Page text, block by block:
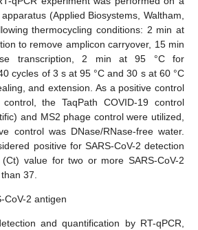
(Applied Biosystems, Waltham,
thermocycling conditions: 2 min at
to remove amplicon carryover, 15 min
transcription, 2 min at 95 °C for
cycles of 3 s at 95 °C and 30 s at 60 °C
and extension. As a positive control
the TaqPath COVID-19 control
and MS2 phage control were utilized,
control was DNase/RNase-free water.
positive for SARS-CoV-2 detection
value for two or more SARS-CoV-2
37.
CoV-2 antigen
and quantification by RT-qPCR,